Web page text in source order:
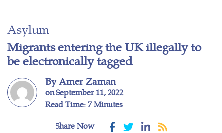
Asylum
Migrants entering the UK illegally to
be electronically tagged
By Amer Zaman
on September 11, 2022
Read Time: 7 Minutes
Share Now